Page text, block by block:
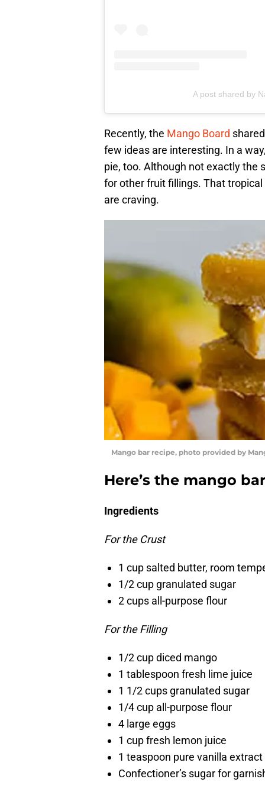
A post shared by
Recently, the Mango Board
few ideas are interesting. In a
pie, too. Although not exactly the
for other fruit fillings. That
are craving.
Mango bar recipe, photo provided by
Here’s the mango
Ingredients
For the Crust
1 cup salted butter, room
1/2 cup granulated sugar
2 cups all-purpose flour
For the Filling
1/2 cup diced mango
1 tablespoon fresh lime juice
1 1/2 cups granulated sugar
1/4 cup all-purpose flour
4 large eggs
1 cup fresh lemon juice
1 teaspoon pure vanilla extract
Confectioner’s sugar for